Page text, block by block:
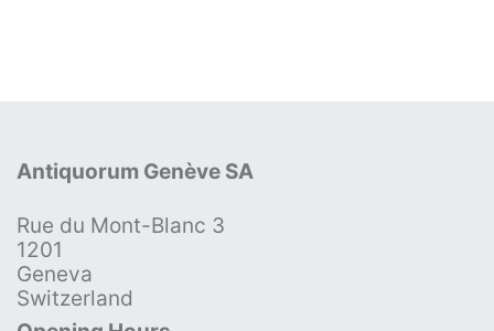
Antiquorum Genève SA
Rue du Mont-Blanc 3
1201
Geneva
Switzerland